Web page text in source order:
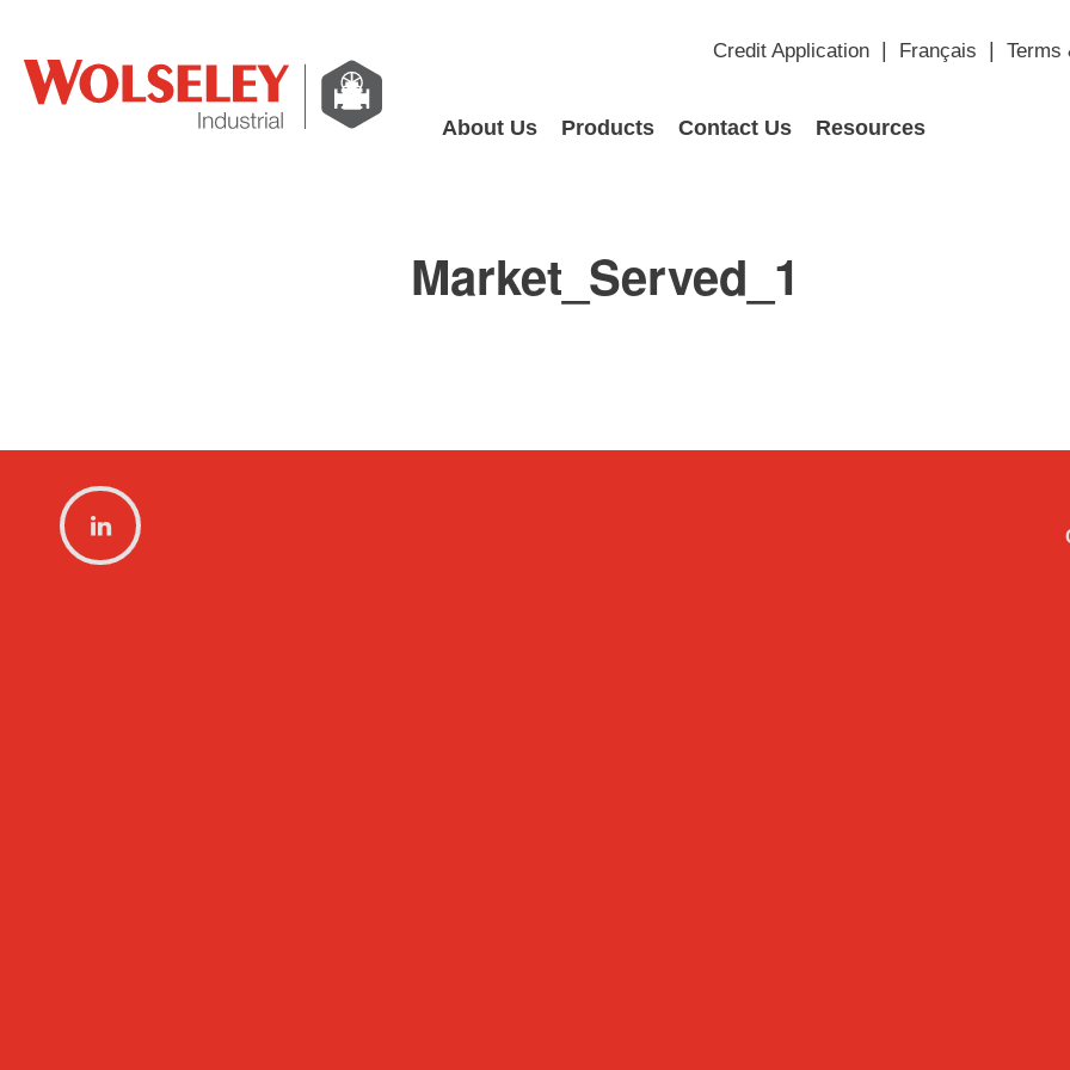
Credit Application Français Terms
About Us Products Contact Us Resources
Market_Served_1